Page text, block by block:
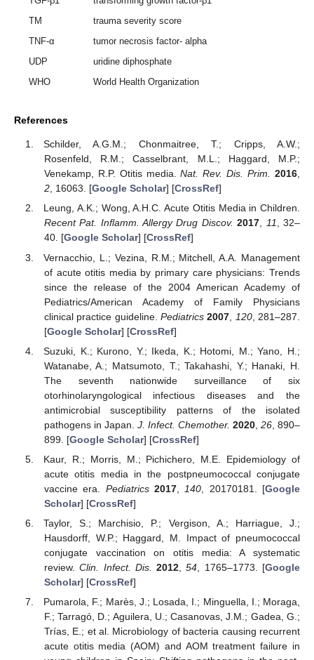
TM
trauma severity score
TNF-α
tumor necrosis factor- alpha
UDP
uridine diphosphate
WHO
World Health Organization
References
Schilder, A.G.M.; Chonmaitree, T.; Cripps, A.W.;
Rosenfeld, R.M.; Casselbrant, M.L.; Haggard, M.P.;
Venekamp, R.P. Otitis media.Nat. Rev. Dis. Prim. 2016,
2, 16063. [Google Scholar] [CrossRef]
Leung, A.K.; Wong, A.H.C. Acute Otitis Media in Children.
Recent Pat. Inflamm. Allergy Drug Discov. 2017, 11, 32–
40. [Google Scholar] [CrossRef]
Vernacchio, L.; Vezina, R.M.; Mitchell, A.A. Management
of acute otitis media by primary care physicians: Trends
since the release of the 2004 American Academy of
Pediatrics/American Academy of Family Physicians
clinical practice guideline. Pediatrics 2007 120, 281–287.
[Google Scholar] [CrossRef]
Suzuki, K.; Kurono, Y.; Ikeda, K.; Hotomi, M.; Yano, H.;
Watanabe, A.; Matsumoto, T.; Takahashi, Y.; Hanaki, H.
The seventh nationwide surveillance of six
otorhinolaryngological infectious diseases and the
antimicrobial susceptibility patterns of the isolated
pathogens in Japan. J. Infect. Chemother. 2020, 26 , 890–
899. [Google Scholar] [CrossRef]
Kaur, R.; Morris, M.; Pichichero, M.E. Epidemiology of
acute otitis media in the postpneumococcal conjugate
vaccine era. Pediatrics 2017, 140 , 20170181. [Google
Scholar] [CrossRef]
Taylor, S.; Marchisio, P.; Vergison, A.; Harriague, J.;
Hausdorff, W.P.; Haggard, M. Impact of pneumococcal
conjugate vaccination on otitis media: A systematic
review.Clin. Infect. Dis. 2012 ,54 , 1765–1773. [Google
Scholar] [CrossRef]
Pumarola, F.; Marès, J.; Losada, I.; Minguella, I.; Moraga,
F.; Tarragó, D.; Aguilera, U.; Casanovas, J.M.; Gadea, G.;
Trías, E.; et al. Microbiology of bacteria causing recurrent
acute otitis media (AOM) and AOM treatment failure in